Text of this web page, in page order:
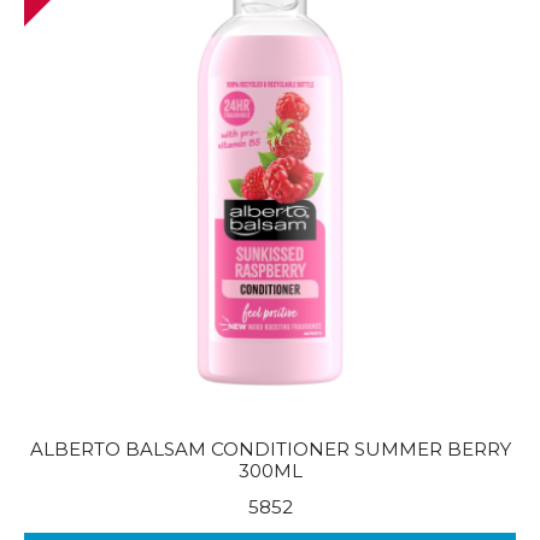
ALBERTO BALSAM CONDITIONER SUMMER BERRY
300ML
5852